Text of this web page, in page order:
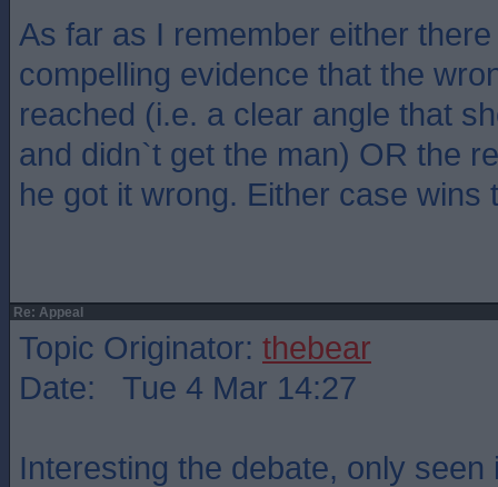
As far as I remember either
compelling evidence that the
reached (i.e. a clear angle that
and didn`t get the man) OR the
he got it wrong. Either case wins
Re: Appeal
Topic Originator: thebear
Date: Tue 4 Mar 14:27
Interesting the debate, only seen